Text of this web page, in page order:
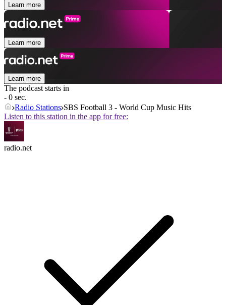
Learn more
Learn more
Learn more
The podcast starts in
- 0 sec.
Radio Stations SBS Football 3 - World Cup Music Hits
Listen to this station in the app for free:
radio.net